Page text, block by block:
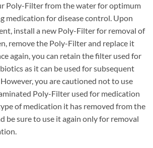
Poly-Filter from the water for optimum
medication for disease control. Upon
install a new Poly-Filter for removal of
remove the Poly-Filter and replace it
again, you can retain the filter used for
as it can be used for subsequent
you are cautioned not to use
Poly-Filter used for medication
of medication it has removed from the
be sure to use it again only for removal